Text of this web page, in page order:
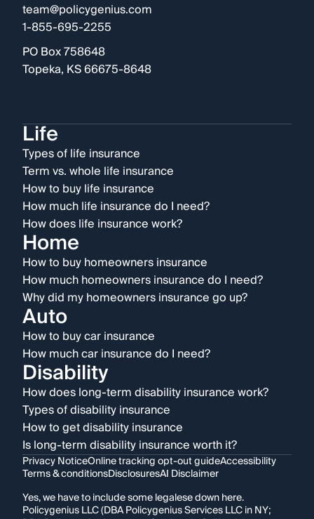
team@policygenius.com
1-855-695-2255
PO Box 758648
Topeka, KS 66675-8648
Life
Types of life insurance
Term vs. whole life insurance
How to buy life insurance
How much life insurance do I need?
How does life insurance work?
Home
How to buy homeowners insurance
How much homeowners insurance do I need?
Why did my homeowners insurance go up?
Auto
How to buy car insurance
How much car insurance do I need?
Disability
How does long-term disability insurance work?
Types of disability insurance
How to get disability insurance
Is long-term disability insurance worth it?
Privacy NoticeOnline tracking opt-out guideAccessibility
Terms & conditionsDisclosuresAI Disclaimer
Yes, we have to include some legalese down here.
Policygenius LLC (DBA Policygenius Services LLC in NY;